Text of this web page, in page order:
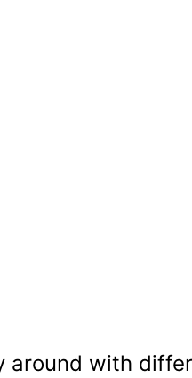
around with